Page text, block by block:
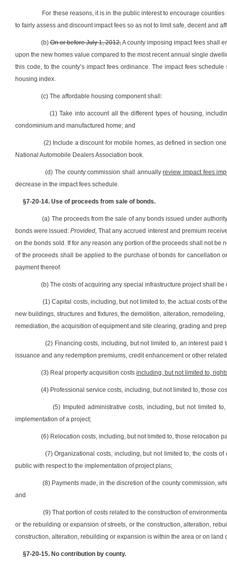
For these reasons, it is in the public interest to encourage
to fairly assess and discount impact fees so as not to limit safe, decent and
(b) On or before July 1, 2012,A county imposing impact fees shall
upon the new homes value compared to the most recent annual single
this code, to the county’s impact fees ordinance. The impact fees
housing index.
(c) The affordable housing component shall:
(1) Take into account all the different types of housing,
condominium and manufactured home; and
(2) Include a discount for mobile homes, as defined in section
National Automobile Dealers Association book.
(d) The county commission shall annuallyreview impact fees
decrease in the impact fees schedule.
§7-20-14. Use of proceeds from sale of bonds.
(a) The proceeds from the sale of any bonds issued under
bonds were issued:Provided, That any accrued interest and premium
on the bonds sold. If for any reason any portion of the proceeds shall not
of the proceeds shall be applied to the purchase of bonds for cancellation
payment thereof.
(b) The costs of acquiring any special infrastructure project shall
(1) Capital costs, including, but not limited to, the actual costs of
new buildings, structures and fixtures, the demolition, alteration,
remediation, the acquisition of equipment and site clearing, grading and
(2) Financing costs, including, but not limited to, an interest
issuance and any redemption premiums, credit enhancement or other
(3) Real property acquisition costs including, but not limited to,
(4) Professional service costs, including, but not limited to, those
(5) Imputed administrative costs, including, but not limited
implementation of a project;
(6) Relocation costs, including, but not limited to, those relocation
(7) Organizational costs, including, but not limited to, the costs
public with respect to the implementation of project plans;
(8) Payments made, in the discretion of the county commission,
and
(9) That portion of costs related to the construction of
or the rebuilding or expansion of streets, or the construction, alteration,
construction, alteration, rebuilding or expansion is within the area or on land
§7-20-15. No contribution by county.